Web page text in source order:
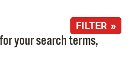
FILTER »
your search terms,